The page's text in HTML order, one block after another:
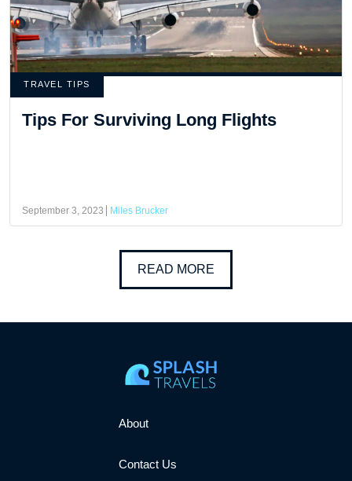
TRAVEL TIPS
Tips For Surviving Long Flights
September 3, 2023 Miles Brucker
READ MORE
About
Contact Us